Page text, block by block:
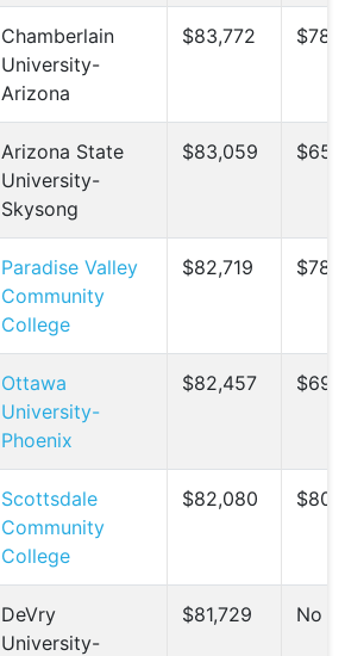
Chamberlain
University-
Arizona
$83,772
Arizona State
University-
Skysong
$83,059
Paradise Valley
Community
College
$82,719
Ottawa
University-
Phoenix
$82,457
Scottsdale
Community
College
$82,080
DeVry
University-
$81,729 No